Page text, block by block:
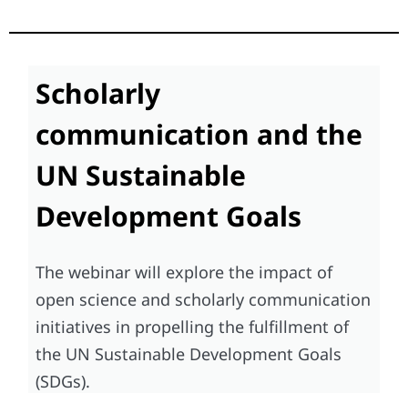
Scholarly
communication and the
UN Sustainable
Development Goals
The webinar will explore the impact of
open science and scholarly communication
initiatives in propelling the fulfillment of
the UN Sustainable Development Goals
(SDGs).